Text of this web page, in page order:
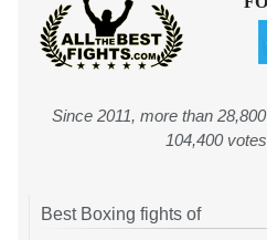
Since 2011, more than
104,400
Best Boxing fights of